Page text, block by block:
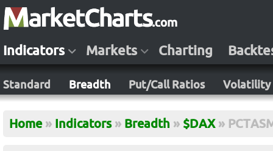
Indicators Markets Charting
Standard Breadth Put/Call Ratios Volatility
Home » Indicators » Breadth » $DAX »